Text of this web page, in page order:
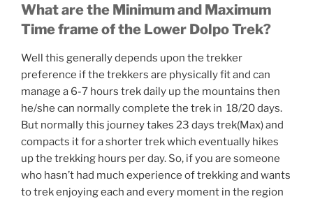
What are the Minimum and Maximum
Time frame of the Lower Dolpo Trek?
Well this generally depends upon the trekker
preference if the trekkers are physically fit and can
manage a 6-7 hours trek daily up the mountains then
he/she can normally complete the trek in 18/20 days.
But normally this journey takes 23 days trek(Max) and
compacts it for a shorter trek which eventually hikes
up the trekking hours per day. So, if you are someone
who hasn’t had much experience of trekking and wants
to trek enjoying each and every moment in the region